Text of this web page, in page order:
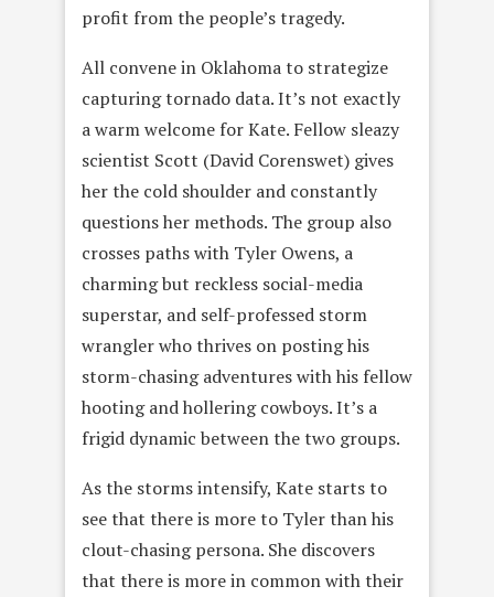
profit from the people’s tragedy.
All convene in Oklahoma to strategize
capturing tornado data. It’s not exactly
a warm welcome for Kate. Fellow sleazy
scientist Scott (David Corenswet) gives
her the cold shoulder and constantly
questions her methods. The group also
crosses paths with Tyler Owens, a
charming but reckless social-media
superstar, and self-professed storm
wrangler who thrives on posting his
storm-chasing adventures with his fellow
hooting and hollering cowboys. It’s a
frigid dynamic between the two groups.
As the storms intensify, Kate starts to
see that there is more to Tyler than his
clout-chasing persona. She discovers
that there is more in common with their